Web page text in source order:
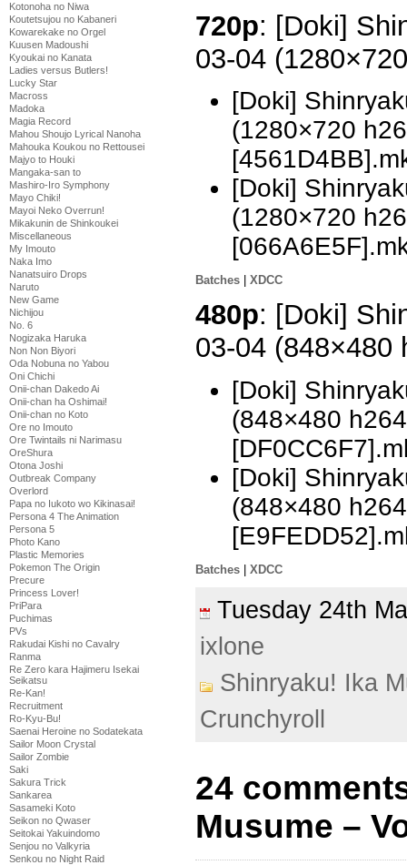
Kotonoha no Niwa
Koutetsujou no Kabaneri
Kowarekake no Orgel
Kuusen Madoushi
Kyoukai no Kanata
Ladies versus Butlers!
Lucky Star
Macross
Madoka
Magia Record
Mahou Shoujo Lyrical Nanoha
Mahouka Koukou no Rettousei
Majyo to Houki
Mangaka-san to
Mashiro-Iro Symphony
Mayo Chiki!
Mayoi Neko Overrun!
Mikakunin de Shinkoukei
Miscellaneous
My Imouto
Naka Imo
Nanatsuiro Drops
Naruto
New Game
Nichijou
No. 6
Nogizaka Haruka
Non Non Biyori
Oda Nobuna no Yabou
Oni Chichi
Onii-chan Dakedo Ai
Onii-chan ha Oshimai!
Onii-chan no Koto
Ore no Imouto
Ore Twintails ni Narimasu
OreShura
Otona Joshi
Outbreak Company
Overlord
Papa no Iukoto wo Kikinasai!
Persona 4 The Animation
Persona 5
Photo Kano
Plastic Memories
Pokemon The Origin
Precure
Princess Lover!
PriPara
Puchimas
PVs
Rakudai Kishi no Cavalry
Ranma
Re Zero kara Hajimeru Isekai
Seikatsu
Re-Kan!
Recruitment
Ro-Kyu-Bu!
Saenai Heroine no Sodatekata
Sailor Moon Crystal
Sailor Zombie
Saki
Sakura Trick
Sankarea
Sasameki Koto
Seikon no Qwaser
Seitokai Yakuindomo
Senjou no Valkyria
Senkou no Night Raid
720p: [Doki]
03-04
[Doki]
(1280×720
[Doki]
(1280×720
Batches XDCC
480p: [Doki]
03-04 (848×480
[Doki]
(848×480
[Doki]
(848×480
Batches | XDCC
Tuesday 24th
ixlone
Shinryaku! Ika
Crunchyroll
24
Musume –